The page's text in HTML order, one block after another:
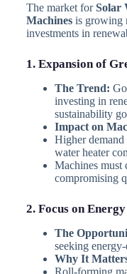
The market forSolar
Machinesis growing
investments in
1. Expansion of
The Trend:
investing in
sustainability
Impact on
Higher
water heater
Machines
compromising
2. Focus on
The
seeking
Why It